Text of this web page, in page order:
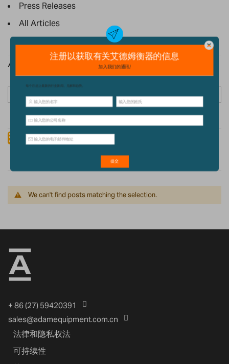
Press Releases
All Articles
Archive
Rss Feed
We can't find posts matching the selection.
+ 86 (27) 59420391
sales@adamequipment.com.cn
法律和隐私权法
可持续性